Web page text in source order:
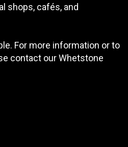
shops, cafés, and
For more information or to
contact our Whetstone